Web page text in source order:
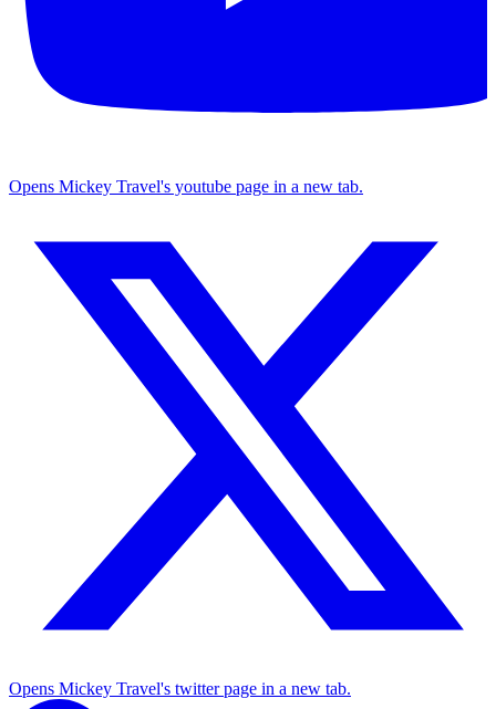
Opens Mickey Travel's youtube page in a new tab.
Opens Mickey Travel's twitter page in a new tab.